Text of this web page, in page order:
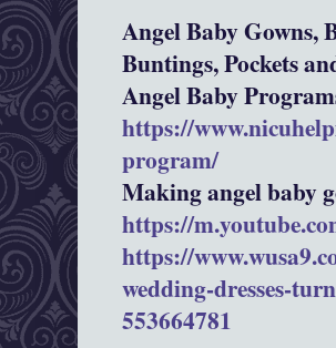
Angel Baby Gowns,
Buntings, Pockets
Angel Baby
https://
program/
Making angel baby
https://
https://
wedding-dresses-
553664781